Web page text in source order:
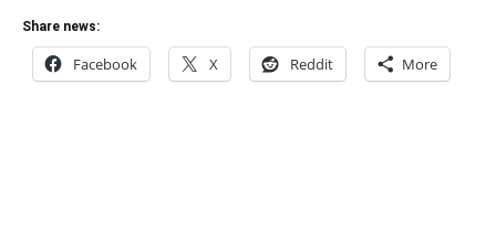
Share news:
Facebook X Reddit More